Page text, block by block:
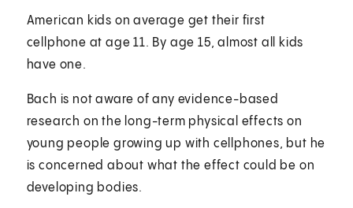
American kids on average get their first
cellphone at age 11. By age 15, almost all kids
have one.
Bach is not aware of any evidence-based
research on the long-term physical effects on
young people growing up with cellphones, but he
is concerned about what the effect could be on
developing bodies.